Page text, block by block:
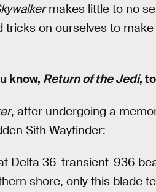
makes little to no
tricks on ourselves to make
know, Return of the Jedi,
, after undergoing a
Sith Wayfinder:
Delta 36-transient-936
shore, only this blade